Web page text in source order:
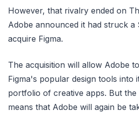
However, that rivalry ended on
Adobe announced it had struck a
acquire Figma.
The acquisition will allow Adobe
Figma's popular design tools into
portfolio of creative apps. But the
means that Adobe will again be